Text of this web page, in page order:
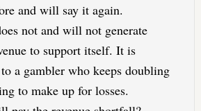
and will say it again.
not and will not generate
to support itself. It is
a gambler who keeps doubling
to make up for losses.